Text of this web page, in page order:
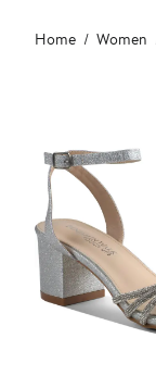
Main
content
Home Women